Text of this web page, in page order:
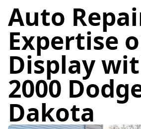
Auto
Expertise
Display
2000
Dakota